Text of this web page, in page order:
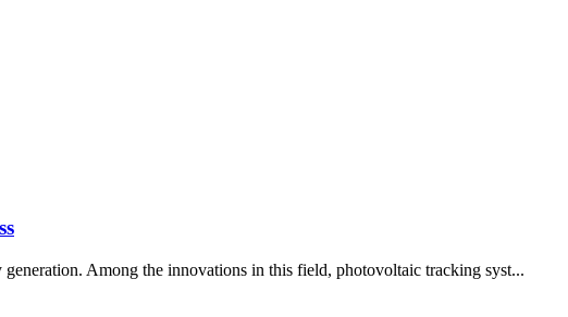
Among the innovations in this field, photovoltaic tracking syst...